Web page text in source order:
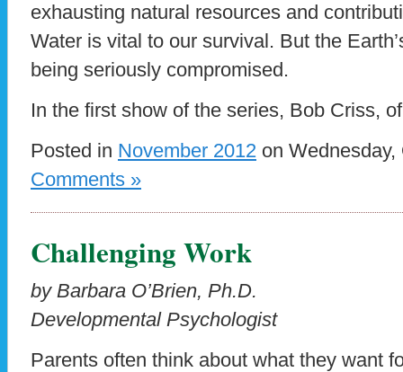
exhausting natural resources and
Water is vital to our survival. But the
being seriously compromised.
In the first show of the series, Bob Criss,
Posted in November 2012 on
Comments »
Challenging Work
by Barbara O’Brien, Ph.D.
Developmental Psychologist
Parents often think about what they want